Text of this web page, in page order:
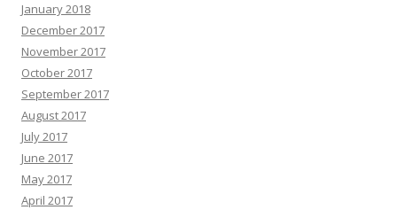
January 2018
December 2017
November 2017
October 2017
September 2017
August 2017
July 2017
June 2017
May 2017
April 2017